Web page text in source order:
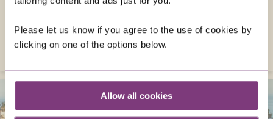
Please let us know if you agree to the use of cookies by
clicking on one of the options below.
Allow all cookies
French Riviera's delights on solo tours,
VISIT FRANCE